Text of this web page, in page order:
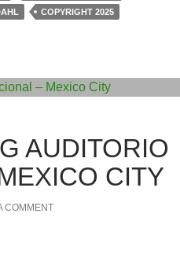
COPYRIGHT 2025
AUDITORIO
CITY
COMMENT